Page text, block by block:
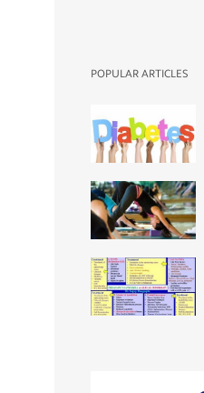
POPULAR ARTICLES